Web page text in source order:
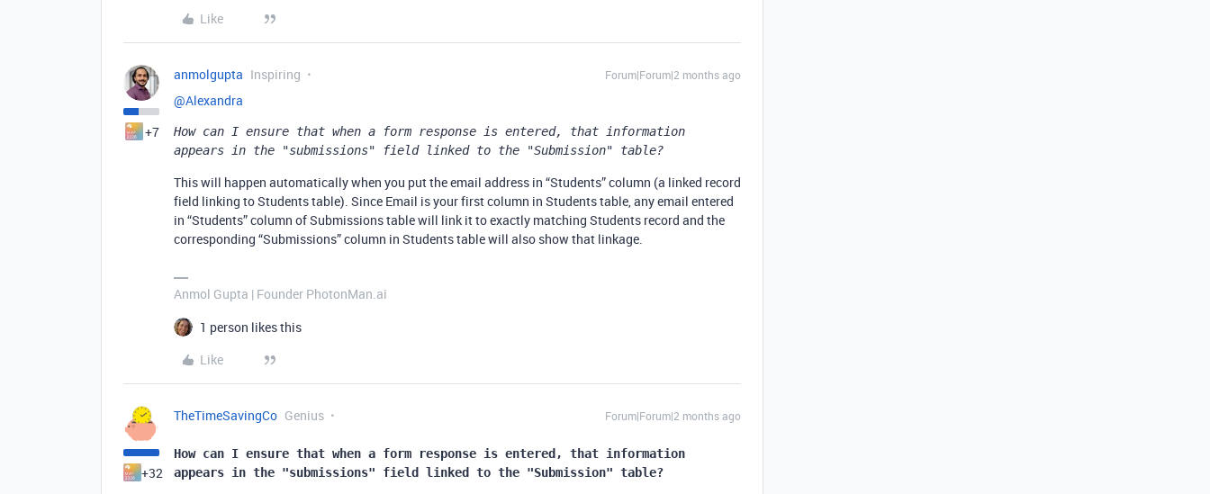
Like
+7
anmolgupta Inspiring Forum|Forum|2 months ago
@Alexandra
How can I ensure that when a form response is entered, that information
appears in the "submissions" field linked to the "Submission" table?
This will happen automatically when you put the email address in “Students” column (a linked record
field linking to Students table). Since Email is your first column in Students table, any email entered
in “Students” column of Submissions table will link it to exactly matching Students record and the
corresponding “Submissions” column in Students table will also show that linkage.
Anmol Gupta | Founder PhotonMan.ai
1 person likes this
Like
+32
TheTimeSavingCo Genius Forum|Forum|2 months ago
How can I ensure that when a form response is entered, that information
appears in the "submissions" field linked to the "Submission" table?